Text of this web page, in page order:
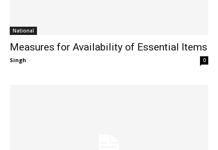
National
Measures for Availability of Essential Items
Singh - 0